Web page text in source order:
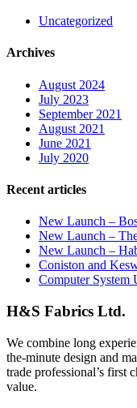
Uncategorized
Archives
August 2024
July 2023
September 2021
August 2021
June 2021
July 2020
Recent articles
New Launch –
New Launch –
New Launch –
Coniston and
Computer System
H&S Fabrics Ltd.
We combine long
the-minute design and
trade professional’s first
value.